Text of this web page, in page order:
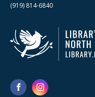
(919) 814-6840